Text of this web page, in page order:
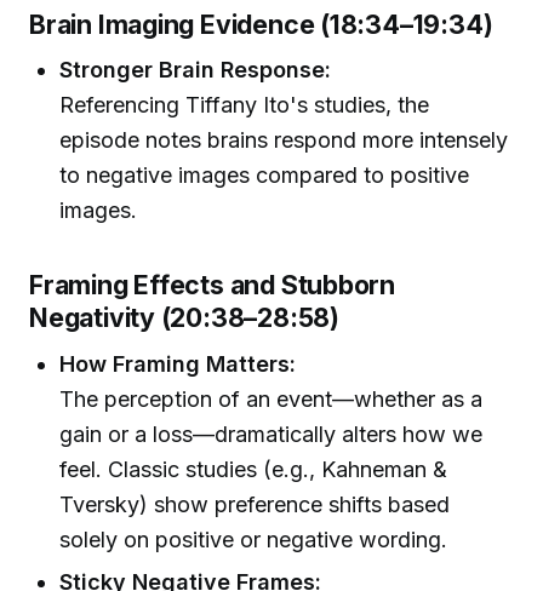
Brain Imaging Evidence (18:34–19:34)
Stronger Brain Response:
Referencing Tiffany Ito's studies, the
episode notes brains respond more intensely
to negative images compared to positive
images.
Framing Effects and Stubborn
Negativity (20:38–28:58)
How Framing Matters:
The perception of an event—whether as a
gain or a loss—dramatically alters how we
feel. Classic studies (e.g., Kahneman &
Tversky) show preference shifts based
solely on positive or negative wording.
Sticky Negative Frames: